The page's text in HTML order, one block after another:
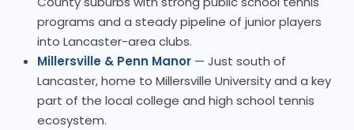
programs and a steady pipeline of junior players
into Lancaster-area clubs.
Millersville & Penn Manor — Just south of
Lancaster, home to Millersville University and a key
part of the local college and high school tennis
ecosystem.